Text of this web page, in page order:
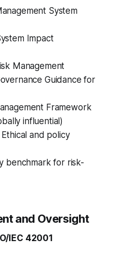
System
Impact
Management
Guidance for
Framework
influential)
Ethical and policy
benchmark for risk-
and Oversight
IEC 42001